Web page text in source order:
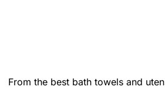
From the best bath towels and